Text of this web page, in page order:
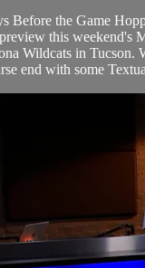
Before the Game
this weekend's
Wildcats in Tucson.
end with some